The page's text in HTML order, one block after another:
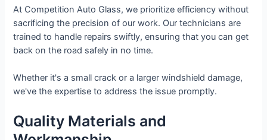
At Competition Auto Glass, we prioritize efficiency without
sacrificing the precision of our work. Our technicians are
trained to handle repairs swiftly, ensuring that you can get
back on the road safely in no time.
Whether it's a small crack or a larger windshield damage,
we've the expertise to address the issue promptly.
Quality Materials and